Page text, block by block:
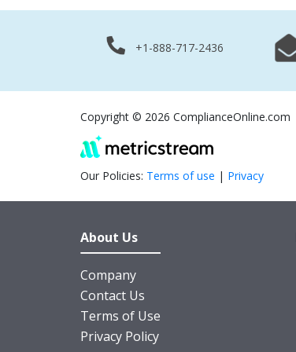
+1-888-717-2436
Copyright © 2026 ComplianceOnline.com
Our Policies: Terms of use | Privacy
About Us
Company
Contact Us
Terms of Use
Privacy Policy